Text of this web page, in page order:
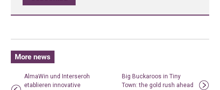
More news
AlmaWin und Interseroh
etablieren innovative
Big Buckaroos in Tiny
Town: the gold rush ahead